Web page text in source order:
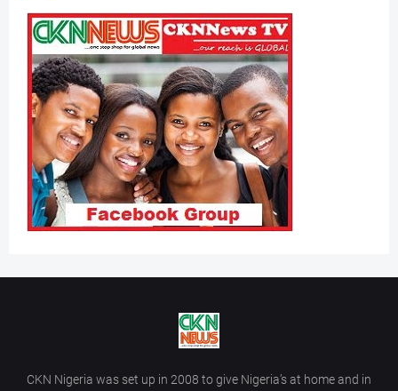
CKN Nigeria was set up in 2008 to give Nigeria’s at home and in